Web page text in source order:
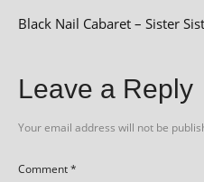
Black Nail Cabaret – Sister
Leave a Reply
Your email address will not be
Comment*